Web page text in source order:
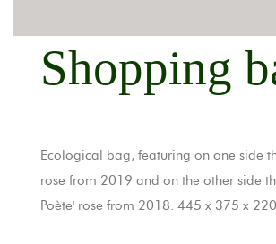
Shopping
Ecological bag, featuring on one side
rose from 2019 and on the other side
Poète' rose from 2018. 445 x 375 x